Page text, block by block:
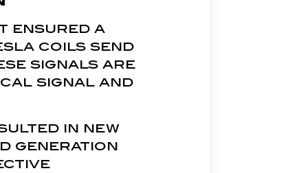
ensured a
coils send
signals are
signal and
in new
generation